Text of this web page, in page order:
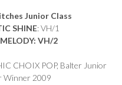
Junior Class
SHINE: VH/1
VH/2
CHOIX POP, Balter Junior
Winner 2009